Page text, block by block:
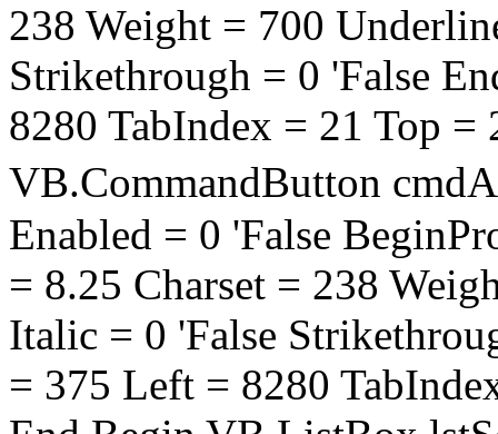
238 Weight = 700
Strikethrough = 0 'False
8280 TabIndex = 21 Top
VB.CommandButton
Enabled = 0 'False
= 8.25 Charset = 238
Italic = 0 'False
= 375 Left = 8280